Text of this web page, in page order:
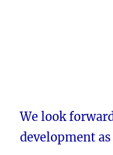
We look
development